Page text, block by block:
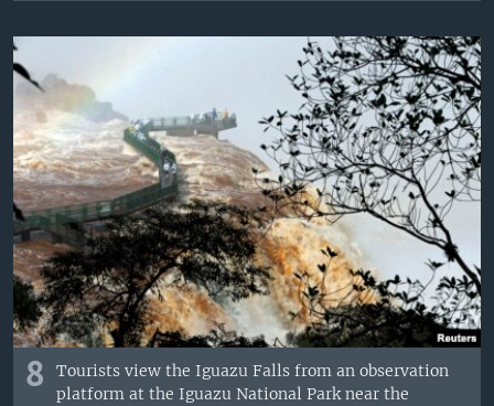
8
Tourists view the Iguazu Falls from an observation
platform at the Iguazu National Park near the